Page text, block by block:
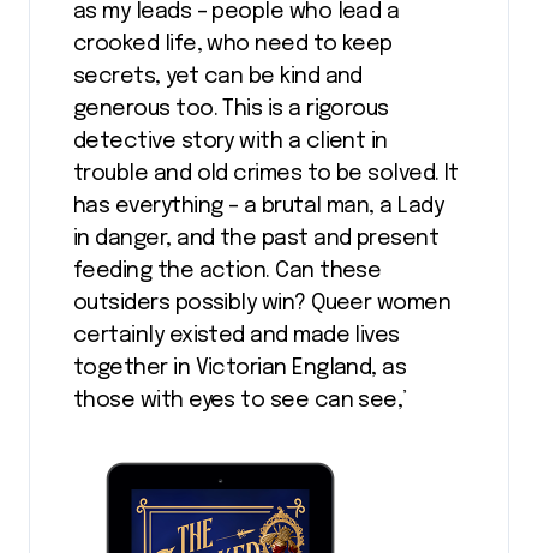
as my leads – people who lead a
crooked life, who need to keep
secrets, yet can be kind and
generous too. This is a rigorous
detective story with a client in
trouble and old crimes to be solved. It
has everything – a brutal man, a Lady
in danger, and the past and present
feeding the action. Can these
outsiders possibly win? Queer women
certainly existed and made lives
together in Victorian England, as
those with eyes to see can see,’